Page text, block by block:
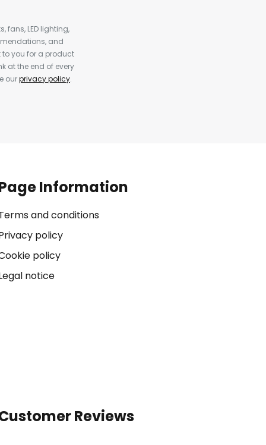
fans, LED lighting,
and
you for a product
at the end of every
ourprivacy policy.
Information
and conditions
policy
policy
notice
Reviews